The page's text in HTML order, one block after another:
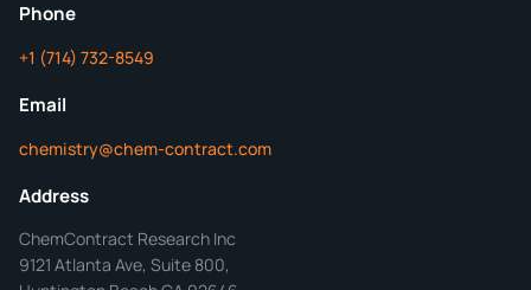
Phone
+1 (714) 732-8549
Email
chemistry@chem-contract.com
Address
ChemContract Research Inc
9121 Atlanta Ave, Suite 800,